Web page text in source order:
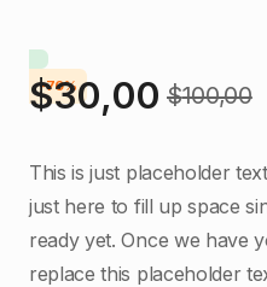
-70% $100,00
Original
price
was:
$100,00.
$30,00
Current
price
is:
$30,00.
This is just placeholder
just here to fill up space
ready yet. Once we have
replace this placeholder